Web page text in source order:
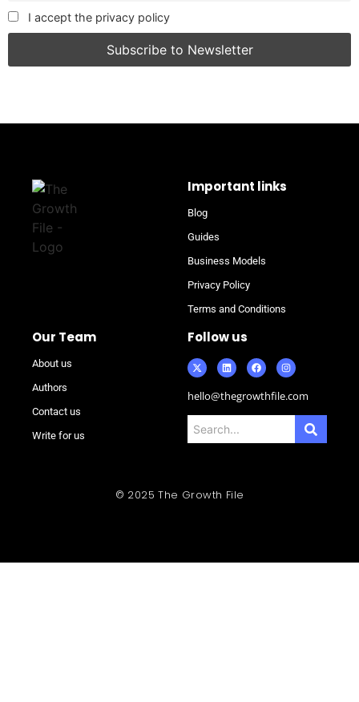
I accept the privacy policy
Important links
Blog
Guides
Business Models
Privacy Policy
Terms and Conditions
Our Team
About us
Authors
Contact us
Write for us
Follow us
hello@thegrowthfile.com
© 2025 The Growth File